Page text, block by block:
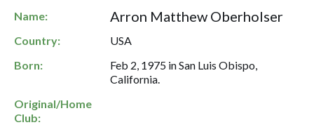
Name: Arron Matthew Oberholser
Country:
USA
Born:
Feb 2, 1975 in San Luis Obispo,
California.
Original/Home
Club: